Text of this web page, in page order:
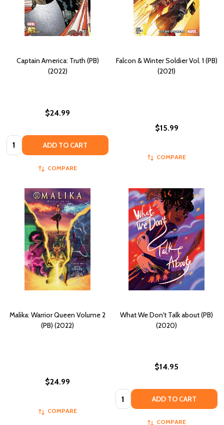
Captain America: Truth (PB)
(2022)
$24.99
Quantity: ADD TO CART
COMPARE
Falcon & Winter Soldier Vol. 1 (PB)
(2021)
$15.99
COMPARE
Malika: Warrior Queen Volume 2
(PB) (2022)
$24.99
COMPARE
What We Don't Talk about (PB)
(2020)
$14.95
Quantity: ADD TO CART
COMPARE